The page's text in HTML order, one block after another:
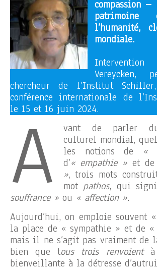
compassion –
l’humanité,
mondiale.
Vereycken,
chercheur de l’Institut
conférence internationale de
le 15 et 16 juin 2024.
A
vant de parler
culturel mondial,
les notions de «
d’« empathie » et de
», trois mots
mot pathos, qui
souffrance » ou « affection ».
Aujourd’hui, on emploie souvent
la place de « sympathie » et de «
mais il ne s’agit pas vraiment de
bien que tous trois renvoientà
bienveillante à la détresse d’autrui